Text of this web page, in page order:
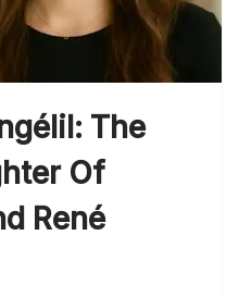
The
Of
René